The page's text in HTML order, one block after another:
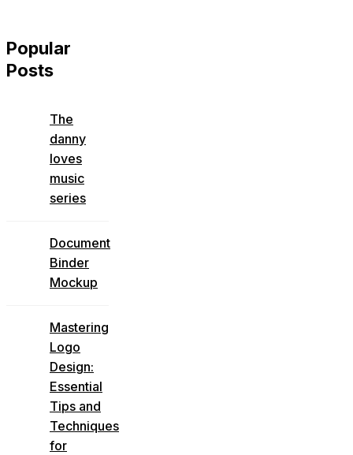
Popular
Posts
The
danny
loves
music
series
Document
Binder
Mockup
Mastering
Logo
Design:
Essential
Tips and
Techniques
for